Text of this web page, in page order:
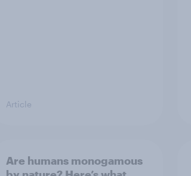
Article
Are humans monogamous